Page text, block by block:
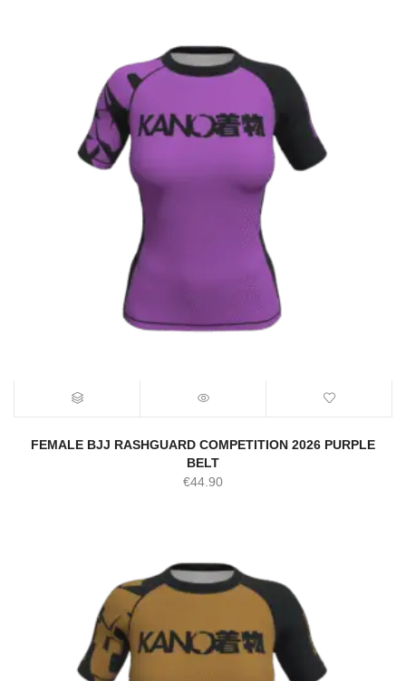
FEMALE BJJ RASHGUARD COMPETITION 2026 PURPLE
BELT
€44.90